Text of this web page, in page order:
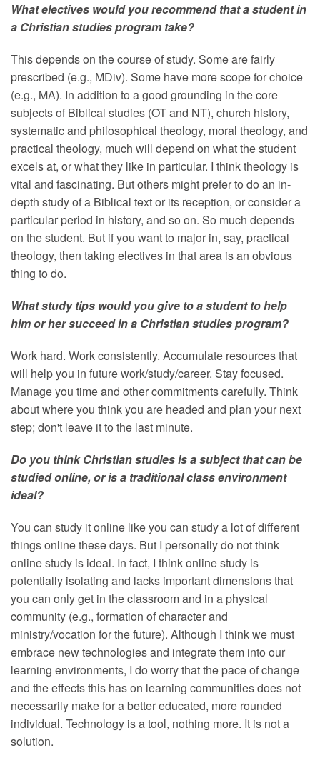
What electives would you recommend that a student in
a Christian studies program take?
This depends on the course of study. Some are fairly
prescribed (e.g., MDiv). Some have more scope for choice
(e.g., MA). In addition to a good grounding in the core
subjects of Biblical studies (OT and NT), church history,
systematic and philosophical theology, moral theology, and
practical theology, much will depend on what the student
excels at, or what they like in particular. I think theology is
vital and fascinating. But others might prefer to do an in-
depth study of a Biblical text or its reception, or consider a
particular period in history, and so on. So much depends
on the student. But if you want to major in, say, practical
theology, then taking electives in that area is an obvious
thing to do.
What study tips would you give to a student to help
him or her succeed in a Christian studies program?
Work hard. Work consistently. Accumulate resources that
will help you in future work/study/career. Stay focused.
Manage you time and other commitments carefully. Think
about where you think you are headed and plan your next
step; don't leave it to the last minute.
Do you think Christian studies is a subject that can be
studied online, or is a traditional class environment
ideal?
You can study it online like you can study a lot of different
things online these days. But I personally do not think
online study is ideal. In fact, I think online study is
potentially isolating and lacks important dimensions that
you can only get in the classroom and in a physical
community (e.g., formation of character and
ministry/vocation for the future). Although I think we must
embrace new technologies and integrate them into our
learning environments, I do worry that the pace of change
and the effects this has on learning communities does not
necessarily make for a better educated, more rounded
individual. Technology is a tool, nothing more. It is not a
solution.